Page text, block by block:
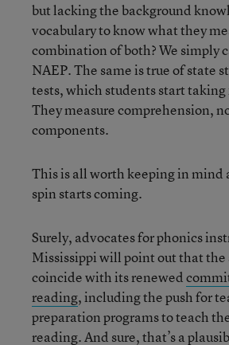
but lacking the background
vocabulary to know what they
combination of both? We simply
NAEP. The same is true of state
tests, which students start
They measure comprehension,
components.
This is all worth keeping in mind
spin starts coming.
Surely, advocates for phonics
Mississippi will point out that the
coincide with its renewed
reading, including the push for
preparation programs to teach
reading. And sure, that’s a